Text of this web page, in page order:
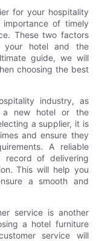
for your hospitality
of timely
These two factors
your hotel and the
guide, we will
choosing the best
industry, as
a new hotel or the
a supplier, it is
and ensure they
A reliable
record of delivering
This will help you
a smooth and
service is another
a hotel furniture
service will